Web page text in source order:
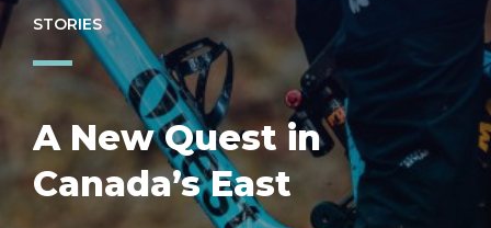
STORIES
A New Quest in
Canada’s East